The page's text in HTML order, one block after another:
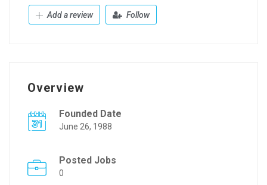
Add a review Follow
Overview
Founded Date
June 26, 1988
Posted Jobs
0